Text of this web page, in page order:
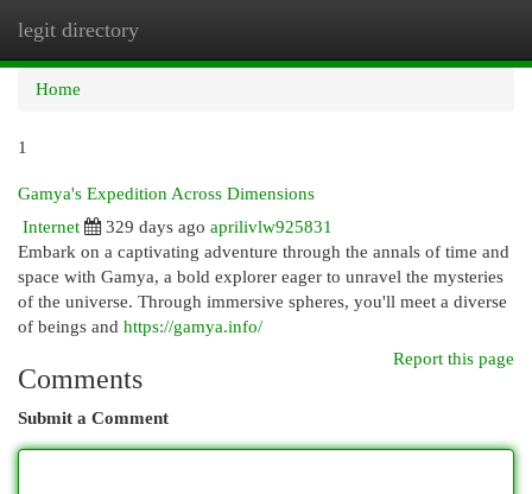
legit directory
Home
1
Gamya's Expedition Across Dimensions
Internet
329 days ago aprilivlw925831
Embark on a captivating adventure through the annals of time and
space with Gamya, a bold explorer eager to unravel the mysteries
of the universe. Through immersive spheres, you'll meet a diverse
of beings and https://gamya.info/
Report this page
Comments
Submit a Comment